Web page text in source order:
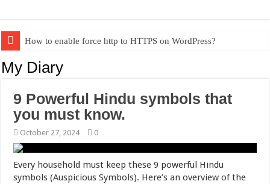
How to enable force http to HTTPS on WordPress?
Textbook PDF from grade 1 to grade 10
My Diary
9 Powerful Hindu symbols that
you must know.
October 27, 2024 0
Every household must keep these 9 powerful Hindu
symbols (Auspicious Symbols). Here’s an overview of the